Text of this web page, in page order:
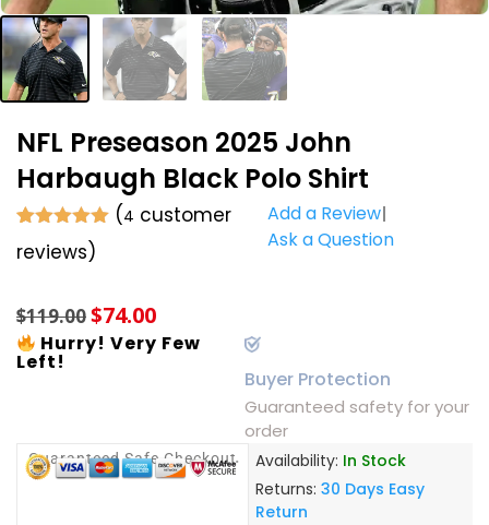
NFL Preseason 2025 John
Harbaugh Black Polo Shirt
5.00
out of 5
ratings
(4 customer
reviews)
Add a Review
Ask a Question
$119.00$74.00
Hurry! Very Few
Left!
Buyer Protection
Guaranteed safety for your
order
Guaranteed Safe Checkout Availability: In Stock
Returns: 30 Days Easy
Return